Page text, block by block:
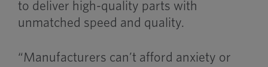
to deliver high-quality parts with
unmatched speed and quality.
“Manufacturers can’t afford anxiety or